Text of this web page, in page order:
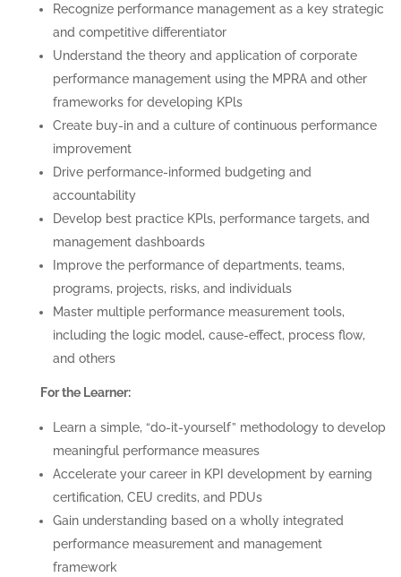
Recognize performance management as a key strategic
and competitive differentiator
Understand the theory and application of corporate
performance management using the MPRA and other
frameworks for developing KPls
Create buy-in and a culture of continuous performance
improvement
Drive performance-informed budgeting and
accountability
Develop best practice KPls, performance targets, and
management dashboards
Improve the performance of departments, teams,
programs, projects, risks, and individuals
Master multiple performance measurement tools,
including the logic model, cause-effect, process flow,
and others
For the Learner:
Learn a simple, “do-it-yourself” methodology to develop
meaningful performance measures
Accelerate your career in KPI development by earning
certification, CEU credits, and PDUs
Gain understanding based on a wholly integrated
performance measurement and management
framework